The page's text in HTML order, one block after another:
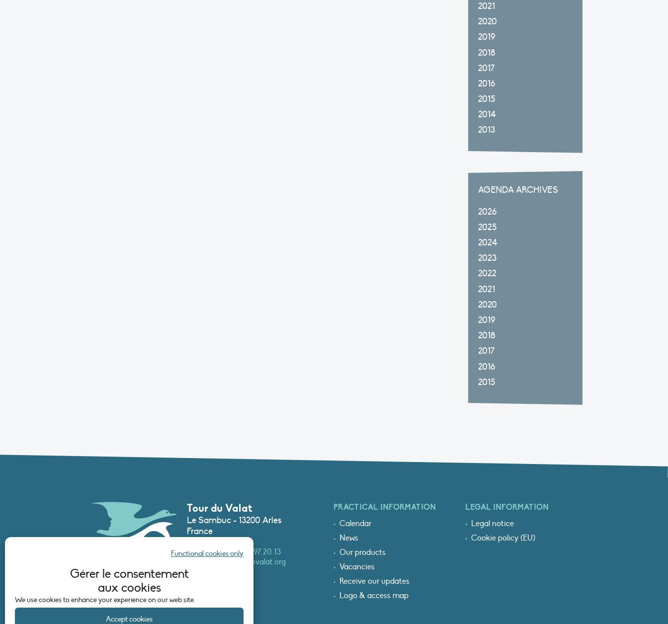
Gérer le consentement
aux cookies
We use cookies to enhance your experience on our web site.
Accept cookies
Functional cookies only
2021
2020
2019
2018
2017
2016
2015
2014
2013
AGENDA ARCHIVES
2026
2025
2024
2023
2022
2021
2020
2019
2018
2017
2016
2015
Tour du Valat
Le Sambuc - 13200 Arles
France
Phone :+33 (0)4 90 97 20 13
secretariat@tourduvalat.org
PRACTICAL INFORMATION
Calendar
News
Our products
Vacancies
Receive our updates
Logo & access map
LEGAL INFORMATION
Legal notice
Cookie policy (EU)